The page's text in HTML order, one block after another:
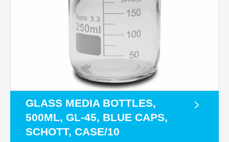
GLASS MEDIA BOTTLES,
500ML, GL-45, BLUE CAPS,
SCHOTT, CASE/10